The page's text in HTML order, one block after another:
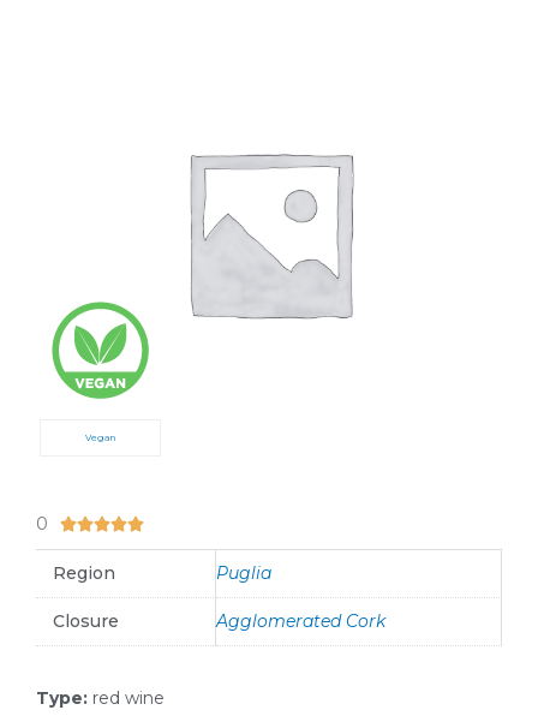
Vegan
0 5/5
Region Puglia
Closure Agglomerated Cork
Type: red wine